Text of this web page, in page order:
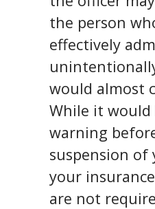
the person
effectively
would almost
While it would
warning
suspension of
your
are not